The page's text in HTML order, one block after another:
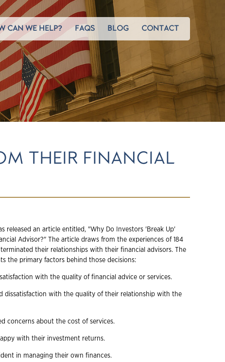
CAN WE HELP? FAQS BLOG CONTACT
THEIR FINANCIAL
released an article entitled, "Why Do Investors 'Break Up'
Advisor?" The article draws from the experiences of 184
their relationships with their financial advisors. The
the primary factors behind those decisions:
with the quality of financial advice or services.
dissatisfaction with the quality of their relationship with the
concerns about the cost of services.
with their investment returns.
in managing their own finances.